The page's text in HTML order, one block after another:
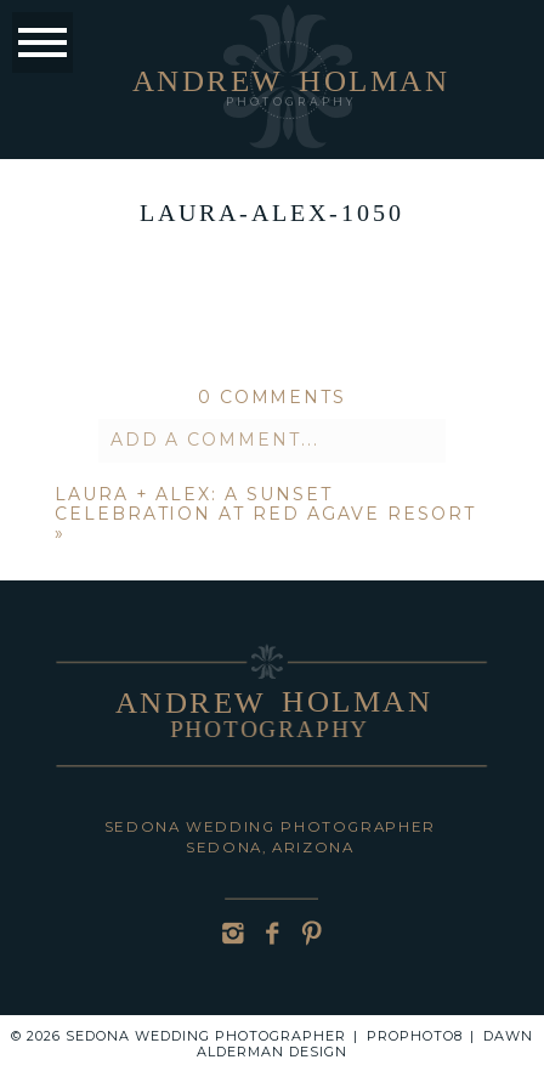
PHOTOGRAPHY
HOLMAN
ANDREW
LAURA-ALEX-1050
0 COMMENTS
ADD A COMMENT...
Your email is never published or
LAURA + ALEX: A SUNSET
CELEBRATION AT RED AGAVE RESORT
»
SEDONA, ARIZONA
SEDONA WEDDING PHOTOGRAPHER
PHOTOGRAPHY
HOLMAN
ANDREW
© 2026 SEDONA WEDDING PHOTOGRAPHER | PROPHOTO8 |
DAWN
ALDERMAN DESIGN